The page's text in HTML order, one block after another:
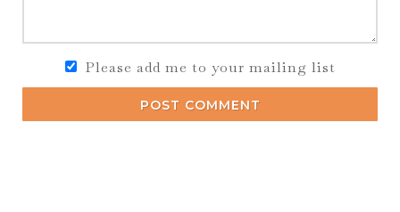
Please add me to your mailing list
POST COMMENT